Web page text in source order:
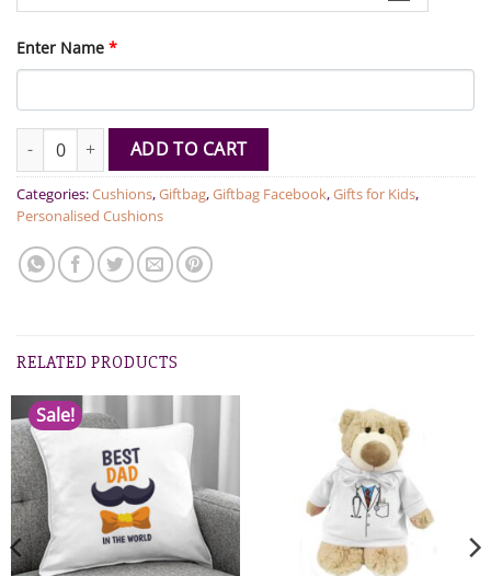
Enter Name *
Dino Personalised Name Cushion quantity
ADD TO CART
Categories:Cushions,Giftbag,Giftbag Facebook,Gifts for Kids,
Personalised Cushions
RELATED PRODUCTS
Sale!